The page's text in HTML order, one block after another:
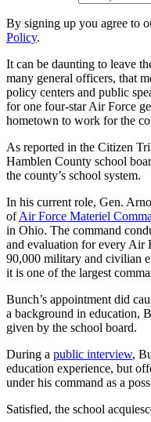
By signing up you agree to
Policy.
It can be daunting to leave
many general officers, that
policy centers and public
for one four-star Air Force
hometown to work for the
As reported in the Citizen
Hamblen County school
the county’s school system.
In his current role, Gen.
ofAir Force Materiel
in Ohio. The command
and evaluation for every Air
90,000 military and civilian
it is one of the largest
Bunch’s appointment did
a background in education,
given by the school board.
During a public interview,
education experience, but
under his command as a
Satisfied, the school